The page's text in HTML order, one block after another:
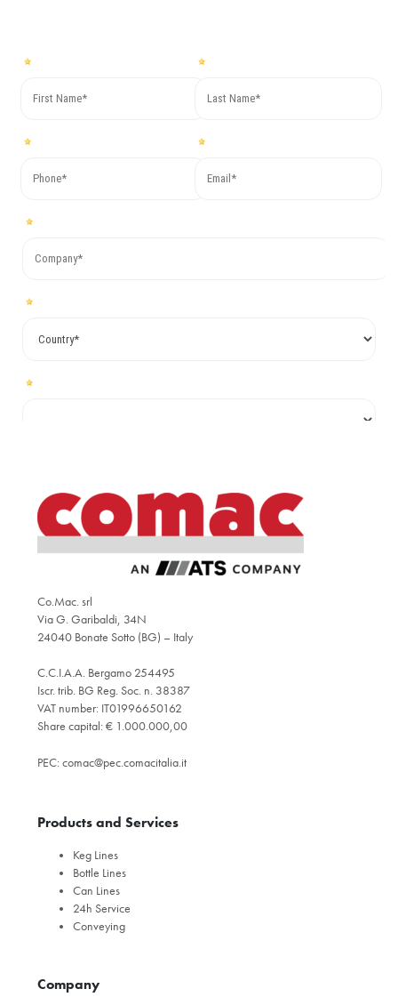
Co.Mac. srl
Via G. Garibaldi, 34N
24040 Bonate Sotto (BG) – Italy
C.C.I.A.A. Bergamo 254495
Iscr. trib. BG Reg. Soc. n. 38387
VAT number: IT01996650162
Share capital: € 1.000.000,00
PEC: comac@pec.comacitalia.it
Products and Services
Keg Lines
Bottle Lines
Can Lines
24h Service
Conveying
Company